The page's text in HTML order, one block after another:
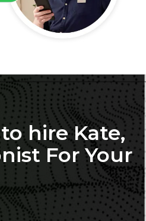
hire Kate,
For Your